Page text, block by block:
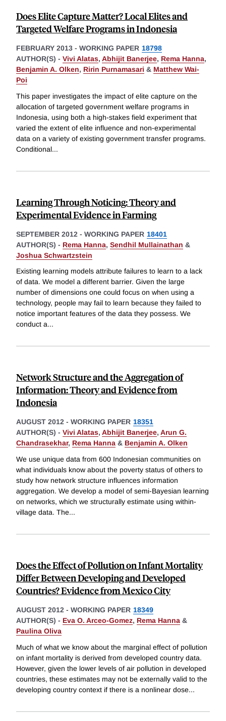
Does Elite Capture Matter? Local Elites and
Targeted Welfare Programs in Indonesia
FEBRUARY 2013 - WORKING PAPER 18798
AUTHOR(S) - Vivi Alatas, Abhijit Banerjee, Rema Hanna,
Benjamin A. Olken, Ririn Purnamasari & Matthew Wai-
Poi
This paper investigates the impact of elite capture on the
allocation of targeted government welfare programs in
Indonesia, using both a high-stakes field experiment that
varied the extent of elite influence and non-experimental
data on a variety of existing government transfer programs.
Conditional...
Learning Through Noticing: Theory and
Experimental Evidence in Farming
SEPTEMBER 2012 - WORKING PAPER 18401
AUTHOR(S) - Rema Hanna, Sendhil Mullainathan &
Joshua Schwartzstein
Existing learning models attribute failures to learn to a lack
of data. We model a different barrier. Given the large
number of dimensions one could focus on when using a
technology, people may fail to learn because they failed to
notice important features of the data they possess. We
conduct a...
Network Structure and the Aggregation of
Information: Theory and Evidence from
Indonesia
AUGUST 2012 - WORKING PAPER 18351
AUTHOR(S) - Vivi Alatas, Abhijit Banerjee, Arun G.
Chandrasekhar, Rema Hanna & Benjamin A. Olken
We use unique data from 600 Indonesian communities on
what individuals know about the poverty status of others to
study how network structure influences information
aggregation. We develop a model of semi-Bayesian learning
on networks, which we structurally estimate using within-
village data. The...
Does the Effect of Pollution on Infant Mortality
Differ Between Developing and Developed
Countries? Evidence from Mexico City
AUGUST 2012 - WORKING PAPER 18349
AUTHOR(S) - Eva O. Arceo-Gomez, Rema Hanna &
Paulina Oliva
Much of what we know about the marginal effect of pollution
on infant mortality is derived from developed country data.
However, given the lower levels of air pollution in developed
countries, these estimates may not be externally valid to the
developing country context if there is a nonlinear dose...